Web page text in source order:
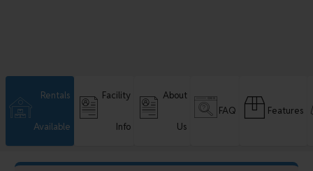
Rentals
Available
Facility
Info
About
Us
FAQ Features